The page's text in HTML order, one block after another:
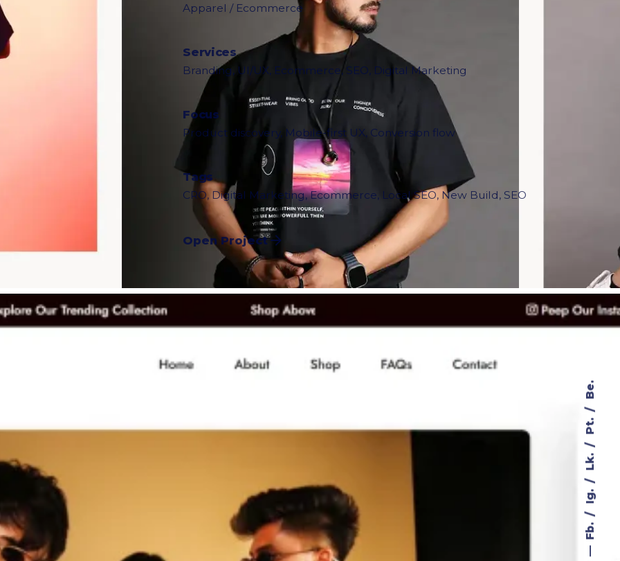
Fb.
Ig.
Lk.
Pt.
Be.
Apparel / Ecommerce
Services
Branding, UI/UX, Ecommerce, SEO, Digital Marketing
Focus
Product discovery, Mobile-first UX, Conversion flow
Tags
CRO, Digital Marketing,Ecommerce Local SEO, New Build,SEO
Open Project